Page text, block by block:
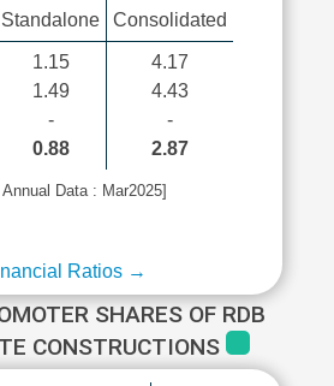
Standalone Consolidated
1.15
1.49
-
0.88
4.17
4.43
-
2.87
Annual Data : Mar2025]
Ratios →
SHARES OF RDB
CONSTRUCTIONS